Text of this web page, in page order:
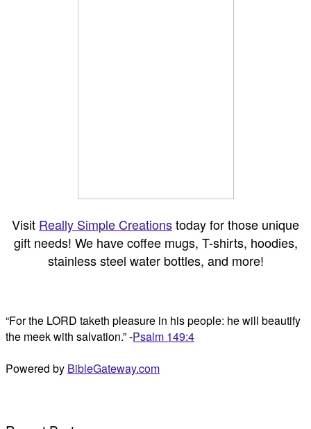
Visit Really Simple Creationstoday for those unique
gift needs! We have coffee mugs, T-shirts, hoodies,
stainless steel water bottles, and more!
“For the LORD taketh pleasure in his people: he will beautify
the meek with salvation.” -Psalm 149:4
Powered by BibleGateway.com